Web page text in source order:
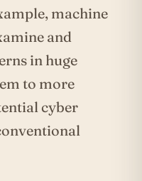
machine
and
in huge
to more
cyber